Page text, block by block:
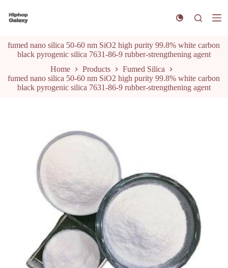
k
t
o
n
fumed nano silica 50-60 nm SiO2 high purity 99.8% white carbon
black pyrogenic silica 7631-86-9 rubber-strengthening agent
Home
Products
Fumed Silica
fumed nano silica 50-60 nm SiO2 high purity 99.8% white carbon
black pyrogenic silica 7631-86-9 rubber-strengthening agent